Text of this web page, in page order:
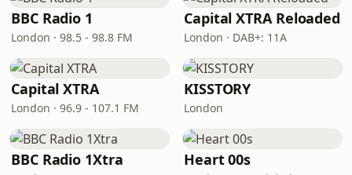
BBC Radio 1
London · 98.5 - 98.8 FM
Capital XTRA Reloaded
London · DAB+: 11A
Capital XTRA
London · 96.9 - 107.1 FM
KISSTORY
London
BBC Radio 1Xtra Heart 00s